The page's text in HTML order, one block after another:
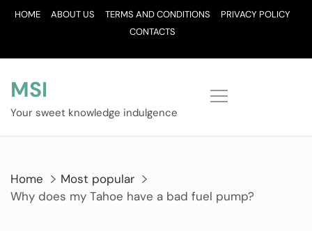
SkipHOME ABOUT US TERMS AND CONDITIONS
PRIVACY POLICY
CONTACTS
MSI
Your sweet knowledge indulgence
Home
Most popular
Why does my Tahoe have a bad fuel pump?